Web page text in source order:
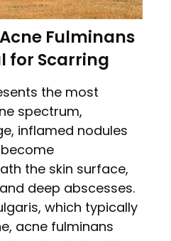
Fulminans
for Scarring
the most
spectrum,
inflamed nodules
the skin surface,
deep abscesses.
which typically
acne fulminans